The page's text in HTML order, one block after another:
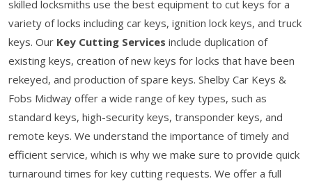
skilled locksmiths use the best equipment to cut keys for a
variety of locks including car keys, ignition lock keys, and truck
keys. Our Key Cutting Services include duplication of
existing keys, creation of new keys for locks that have been
rekeyed, and production of spare keys. Shelby Car Keys &
Fobs Midway offer a wide range of key types, such as
standard keys, high-security keys, transponder keys, and
remote keys. We understand the importance of timely and
efficient service, which is why we make sure to provide quick
turnaround times for key cutting requests. We offer a full